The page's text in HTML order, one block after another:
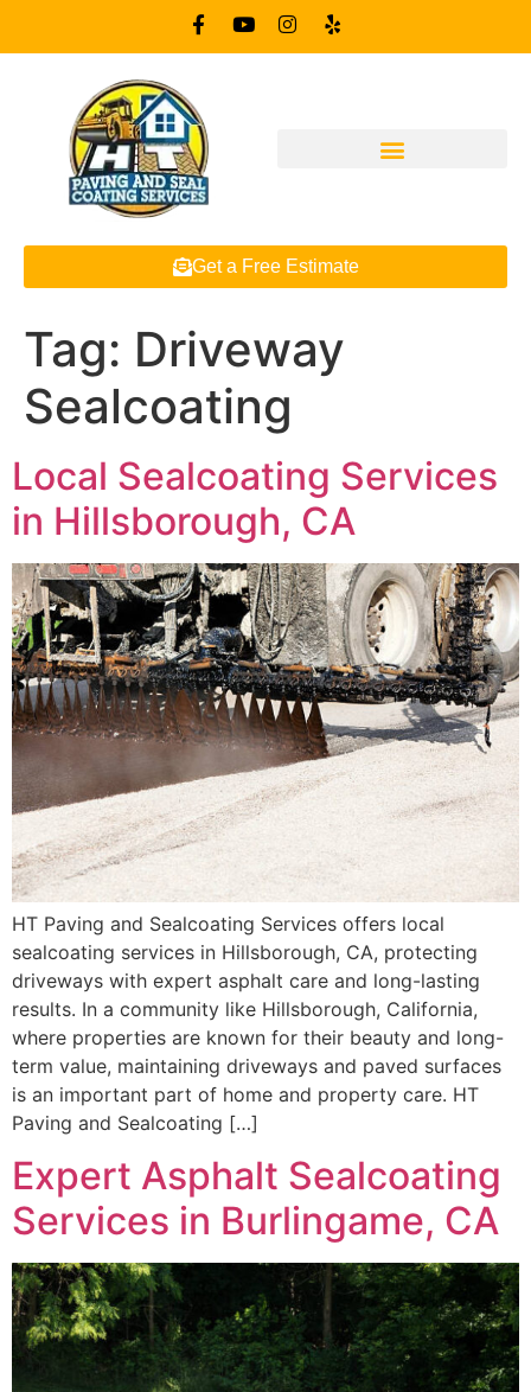
Get a Free Estimate
Tag: Driveway
Sealcoating
Local Sealcoating Services
in Hillsborough, CA
HT Paving and Sealcoating Services offers local
sealcoating services in Hillsborough, CA, protecting
driveways with expert asphalt care and long-lasting
results. In a community like Hillsborough, California,
where properties are known for their beauty and long-
term value, maintaining driveways and paved surfaces
is an important part of home and property care. HT
Paving and Sealcoating […]
Expert Asphalt Sealcoating
Services in Burlingame, CA